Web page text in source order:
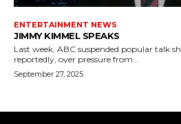
ENTERTAINMENT NEWS
JIMMY KIMMEL SPEAKS
Last week, ABC suspended popular talk
reportedly, over pressure from...
September 27, 2025